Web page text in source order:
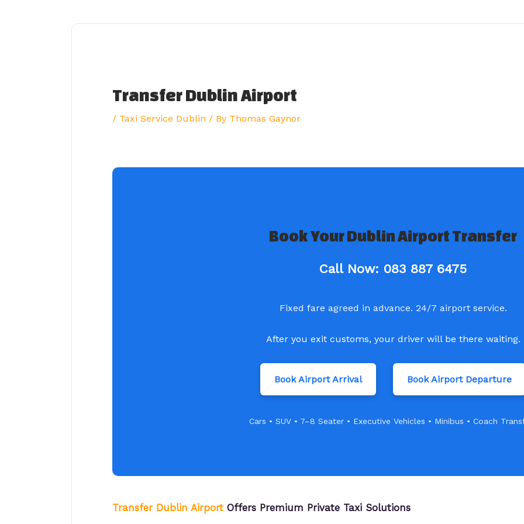
Transfer Dublin Airport
/ Taxi Service Dublin / By Thomas Gaynor
Book Your Dublin Airport Transfer
Call Now: 083 887 6475
Fixed fare agreed in advance. 24/7 airport service.
After you exit customs, your driver will be there waiting.
Book Airport Arrival Book Airport Departure
Cars • SUV • 7–8 Seater • Executive Vehicles • Minibus • Coach
Transfer Dublin Airport Offers Premium Private Taxi Solutions